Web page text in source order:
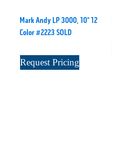
Mark Andy LP 3000, 10" 12
Color #2223 SOLD
Request Pricing